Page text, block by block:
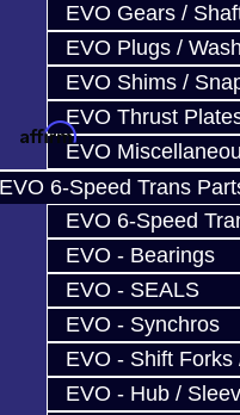
EVO Gears /
EVO Plugs /
EVO Shims /
EVO Thrust
EVO
EVO 6-Speed Trans
EVO 6-Speed
EVO - Bearings
EVO - SEALS
EVO - Synchros
EVO - Shift Forks
EVO - Hub /
- BRZ / FRS..
Affirm. See if you
- BRZ / FRS
/ FRS..